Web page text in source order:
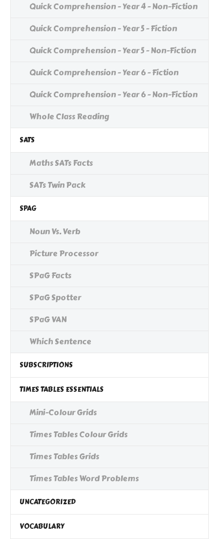
Quick Comprehension - Year 4 - Non-Fiction
Quick Comprehension - Year 5 - Fiction
Quick Comprehension - Year 5 - Non-Fiction
Quick Comprehension - Year 6 - Fiction
Quick Comprehension - Year 6 - Non-Fiction
Whole Class Reading
SATS
Maths SATs Facts
SATs Twin Pack
SPAG
Noun Vs. Verb
Picture Processor
SPaG Facts
SPaG Spotter
SPaG VAN
Which Sentence
SUBSCRIPTIONS
TIMES TABLES ESSENTIALS
Mini-Colour Grids
Times Tables Colour Grids
Times Tables Grids
Times Tables Word Problems
UNCATEGORIZED
VOCABULARY